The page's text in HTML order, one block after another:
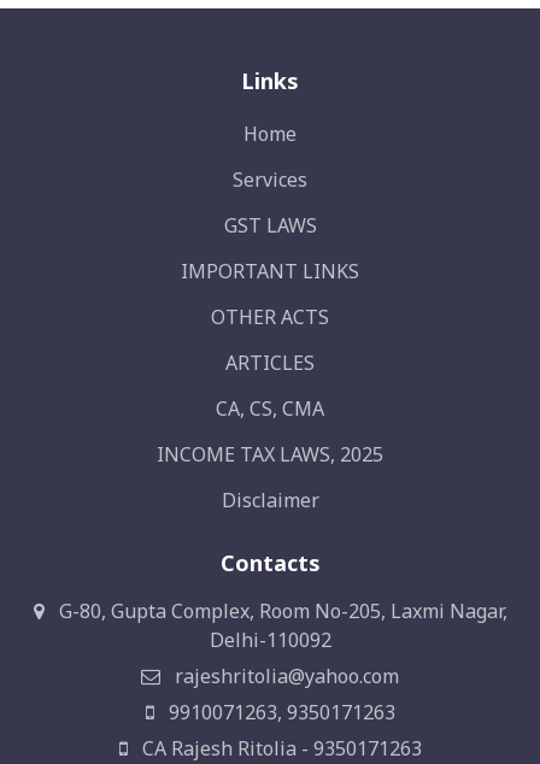
Links
Home
Services
GST LAWS
IMPORTANT LINKS
OTHER ACTS
ARTICLES
CA, CS, CMA
INCOME TAX LAWS, 2025
Disclaimer
Contacts
G-80, Gupta Complex, Room No-205, Laxmi Nagar,
Delhi-110092
rajeshritolia@yahoo.com
9910071263, 9350171263
CA Rajesh Ritolia - 9350171263